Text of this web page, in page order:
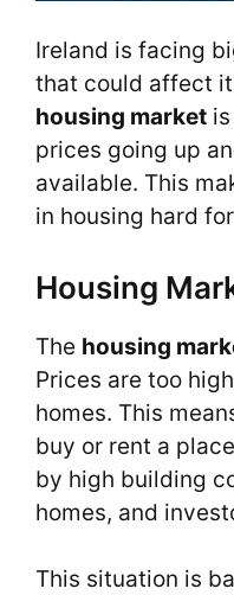
Ireland is facing
that could affect
housing market
prices going up
available. This
in housing hard
Housing
The housing
Prices are too
homes. This
buy or rent a
by high building
homes, and
This situation is